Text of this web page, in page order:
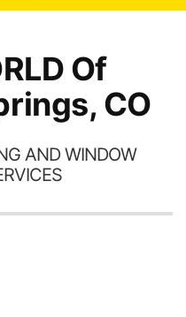
Of
CO
AND WINDOW